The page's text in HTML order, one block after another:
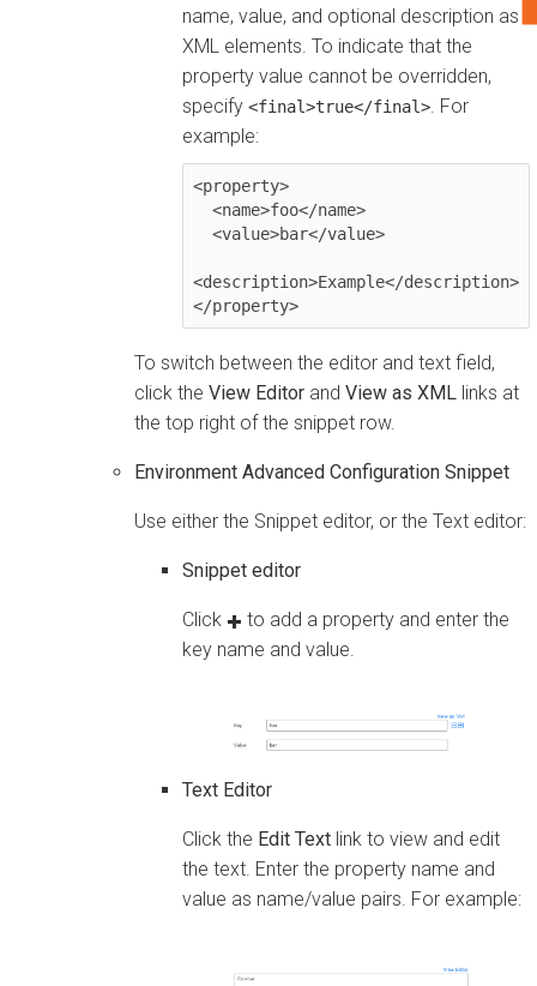
name, value, and optional description as
XML elements. To indicate that the
property value cannot be overridden,
specify <final>true</final>. For
example:
<property>
<description>Example</description>
</property>
To switch between the editor and text field,
click the View Editor and View as XML links at
the top right of the snippet row.
Environment Advanced Configuration Snippet
Use either the Snippet editor, or the Text editor:
Snippet editor
Click
to add a property and enter the
key name and value.
Text Editor
Click the Edit Text link to view and edit
the text. Enter the property name and
value as name/value pairs. For example: